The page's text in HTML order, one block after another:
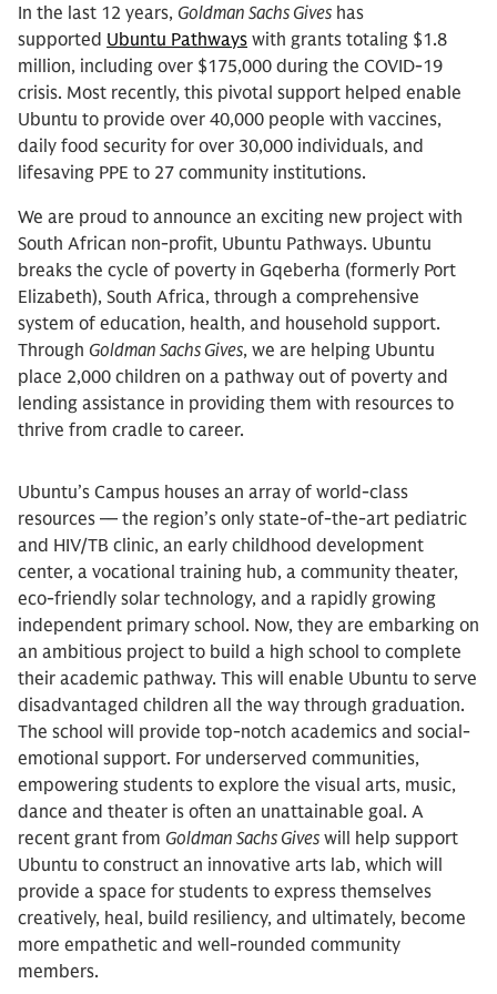
In the last 12 years, Goldman Sachs Gives has
supported Ubuntu Pathways with grants totaling $1.8
million, including over $175,000 during the COVID-19
crisis. Most recently, this pivotal support helped enable
Ubuntu to provide over 40,000 people with vaccines,
daily food security for over 30,000 individuals, and
lifesaving PPE to 27 community institutions.
We are proud to announce an exciting new project with
South African non-profit, Ubuntu Pathways. Ubuntu
breaks the cycle of poverty in Gqeberha (formerly Port
Elizabeth), South Africa, through a comprehensive
system of education, health, and household support.
Through Goldman Sachs Gives, we are helping Ubuntu
place 2,000 children on a pathway out of poverty and
lending assistance in providing them with resources to
thrive from cradle to career.
Ubuntu’s Campus houses an array of world-class
resources –– the region’s only state-of-the-art pediatric
and HIV/TB clinic, an early childhood development
center, a vocational training hub, a community theater,
eco-friendly solar technology, and a rapidly growing
independent primary school. Now, they are embarking on
an ambitious project to build a high school to complete
their academic pathway. This will enable Ubuntu to serve
disadvantaged children all the way through graduation.
The school will provide top-notch academics and social-
emotional support. For underserved communities,
empowering students to explore the visual arts, music,
dance and theater is often an unattainable goal. A
recent grant from Goldman Sachs Gives will help support
Ubuntu to construct an innovative arts lab, which will
provide a space for students to express themselves
creatively, heal, build resiliency, and ultimately, become
more empathetic and well-rounded community
members.